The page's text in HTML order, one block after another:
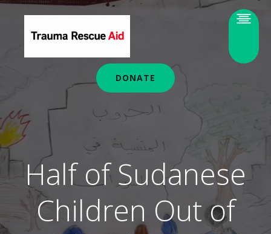
DONATE
Half of Sudanese
Children Out of